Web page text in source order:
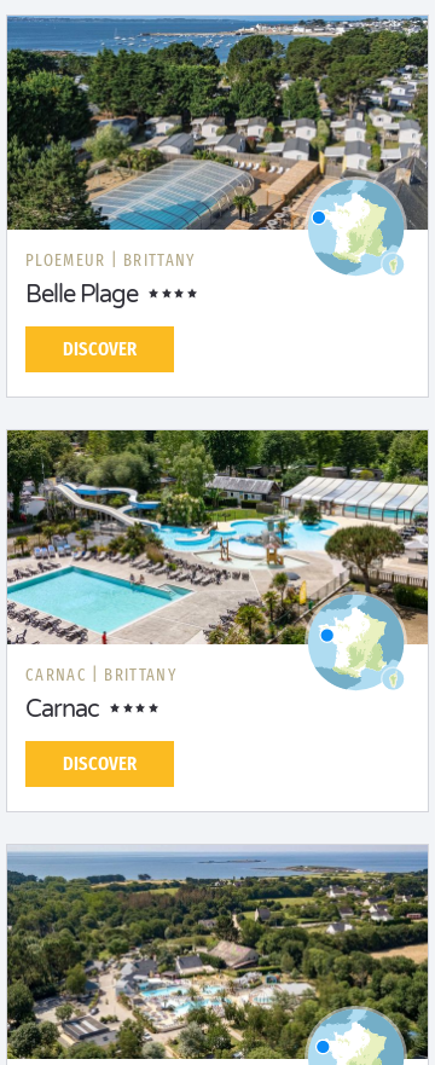
PLOEMEUR | BRITTANY
Belle Plage
DISCOVER
CARNAC | BRITTANY
Carnac
DISCOVER